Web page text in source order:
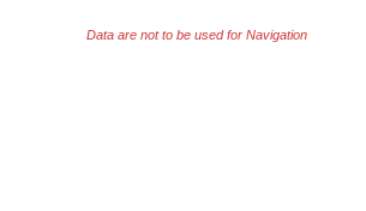
Data are not to be used for Navigation